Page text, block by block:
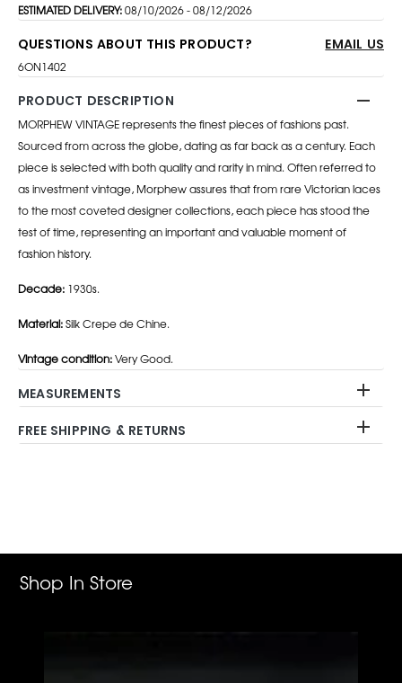
ESTIMATED DELIVERY:08/10/2026 - 08/12/2026
QUESTIONS ABOUT THIS PRODUCT? EMAIL US
6ON1402
PRODUCT DESCRIPTION
MORPHEW VINTAGE represents the finest pieces of fashions past.
Sourced from across the globe, dating as far back as a century. Each
piece is selected with both quality and rarity in mind. Often referred to
as investment vintage, Morphew assures that from rare Victorian laces
to the most coveted designer collections, each piece has stood the
test of time, representing an important and valuable moment of
fashion history.
Decade: 1930s.
Material:Silk Crepe de Chine.
Vintage condition:Very Good.
MEASUREMENTS
FREE SHIPPING & RETURNS
Shop In Store